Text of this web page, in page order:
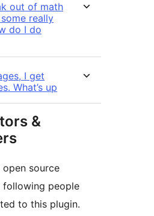
out of math
really
I get
error messages. What’s up
&
open source
following people
to this plugin.